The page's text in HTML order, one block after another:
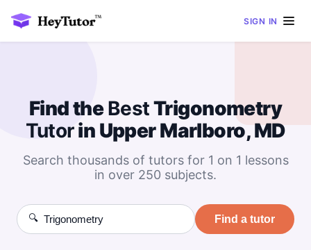
SIGN IN
Find theBestTrigonometry
Tutorin Upper Marlboro, MD
Search thousands of tutors for 1 on 1 lessons
in over 250 subjects.
🔍 Find a tutor